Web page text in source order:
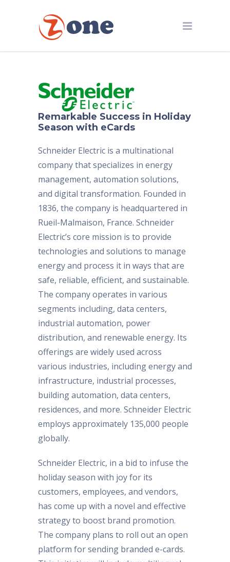
Remarkable Success in Holiday
Season with eCards
Schneider Electric is a multinational
company that specializes in energy
management, automation solutions,
and digital transformation. Founded in
1836, the company is headquartered in
Rueil-Malmaison, France. Schneider
Electric’s core mission is to provide
technologies and solutions to manage
energy and process it in ways that are
safe, reliable, efficient, and sustainable.
The company operates in various
segments including, data centers,
industrial automation, power
distribution, and renewable energy. Its
offerings are widely used across
various industries, including energy and
infrastructure, industrial processes,
building automation, data centers,
residences, and more. Schneider Electric
employs approximately 135,000 people
globally.
Schneider Electric, in a bid to infuse the
holiday season with joy for its
customers, employees, and vendors,
has come up with a novel and effective
strategy to boost brand promotion.
The company plans to roll out an open
platform for sending branded e-cards.